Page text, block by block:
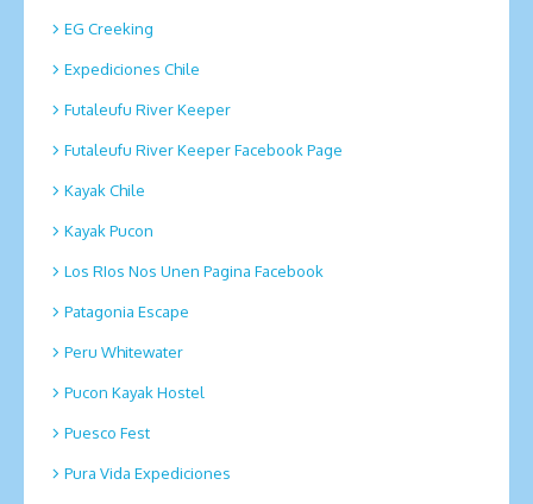
EG Creeking
Expediciones Chile
Futaleufu River Keeper
Futaleufu River Keeper Facebook Page
Kayak Chile
Kayak Pucon
Los RIos Nos Unen Pagina Facebook
Patagonia Escape
Peru Whitewater
Pucon Kayak Hostel
Puesco Fest
Pura Vida Expediciones